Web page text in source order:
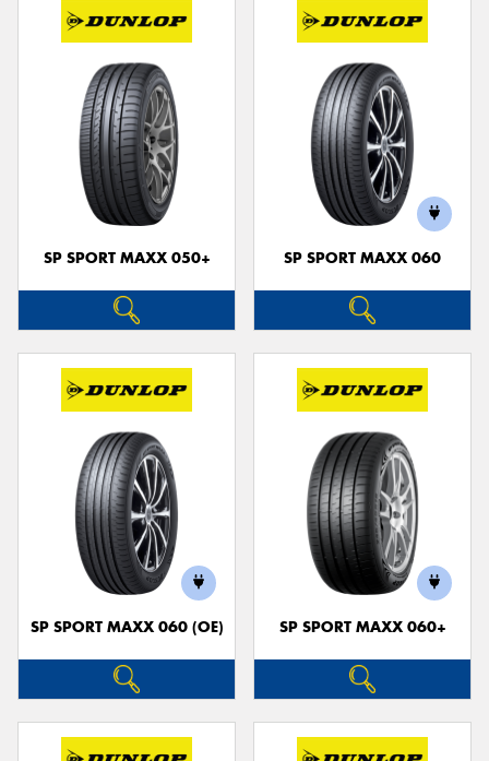
SP SPORT MAXX 050+ SP SPORT MAXX 060
SP SPORT MAXX 060 (OE) SP SPORT MAXX 060+